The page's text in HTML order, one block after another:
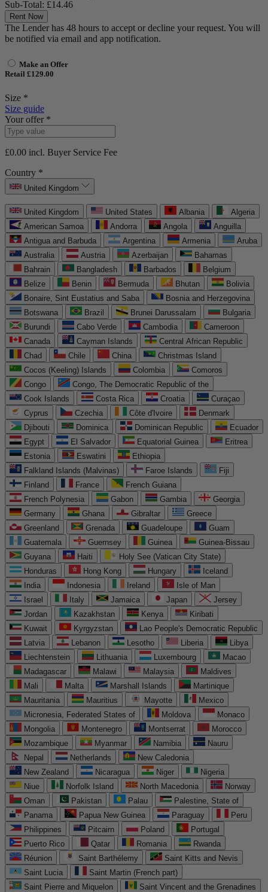
Sub-Total: £14.46
Rent Now
The Lender has 48 hours to accept or decline your request. You will
be notified via email and app notification.
Make an Offer
Retail £129.00
Size *
Size guide
Your offer *
£0.00 incl. Buyer Service Fee
Country *
United Kingdom
United Kingdom United States Albania
Algeria
American Samoa
Andorra Angola
Anguilla
Antigua and Barbuda
Argentina Armenia
Aruba
Australia
Austria Azerbaijan
Bahamas
Bahrain
Bangladesh Barbados
Belgium
Belize
Benin Bermuda Bhutan
Bolivia
Bonaire, Sint Eustatius and Saba
Bosnia and Herzegovina
Botswana
Brazil Brunei Darussalam
Bulgaria
Burundi
Cabo Verde Cambodia
Cameroon
Canada
Cayman Islands
Central African Republic
Chad
Chile China
Christmas Island
Cocos (Keeling) Islands
Colombia
Comoros
Congo
Congo, The Democratic Republic of the
Cook Islands
Costa Rica Croatia
Curaçao
Cyprus
Czechia Côte d'Ivoire
Denmark
Djibouti
Dominica Dominican Republic
Ecuador
Egypt
El Salvador Equatorial Guinea
Eritrea
Estonia
Eswatini
Ethiopia
Falkland Islands (Malvinas)
Faroe Islands
Fiji
Finland
France
French Guiana
French Polynesia
Gabon Gambia
Georgia
Germany
Ghana Gibraltar
Greece
Greenland
Grenada Guadeloupe
Guam
Guatemala
Guernsey Guinea
Guinea-Bissau
Guyana
Haiti
Holy See (Vatican City State)
Honduras
Hong Kong Hungary
Iceland
India
Indonesia Ireland
Isle of Man
Israel
Italy Jamaica Japan
Jersey
Jordan
Kazakhstan Kenya
Kiribati
Kuwait
Kyrgyzstan
Lao People's Democratic Republic
Latvia
Lebanon Lesotho Liberia
Libya
Liechtenstein
Lithuania Luxembourg
Macao
Madagascar
Malawi Malaysia
Maldives
Mali
Malta Marshall Islands
Martinique
Mauritania
Mauritius Mayotte
Mexico
Micronesia, Federated States of
Moldova
Monaco
Mongolia
Montenegro Montserrat
Morocco
Mozambique
Myanmar Namibia
Nauru
Nepal
Netherlands
New Caledonia
New Zealand
Nicaragua Niger
Nigeria
Niue
Norfolk Island North Macedonia
Norway
Oman
Pakistan Palau
Palestine, State of
Panama
Papua New Guinea Paraguay
Peru
Philippines
Pitcairn Poland
Portugal
Puerto Rico
Qatar Romania
Rwanda
Réunion
Saint Barthélemy
Saint Kitts and Nevis
Saint Lucia
Saint Martin (French part)
Saint Pierre and Miquelon
Saint Vincent and the Grenadines